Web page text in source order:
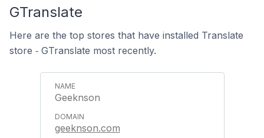
GTranslate
Here are the top stores that have installed Translate
store ‑ GTranslate most recently.
Geeknson
geeknson.com